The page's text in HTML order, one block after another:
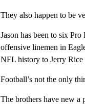
They also happen to be
Jason has been to six
offensive linemen in
NFL history to Jerry Rice
Football’s not the only
The brothers have new a